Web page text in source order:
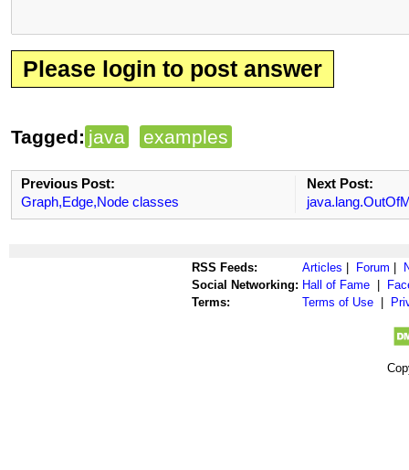
Please login to post answer
Tagged: java examples
Previous Post:
Graph,Edge,Node classes
Next Post:
RSS Feeds: Articles Forum
Social Networking: Hall of Fame
Terms:
Terms of Use